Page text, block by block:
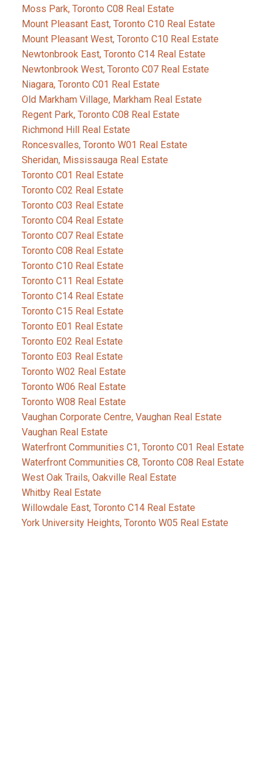
Moss Park, Toronto C08 Real Estate
Mount Pleasant East, Toronto C10 Real Estate
Mount Pleasant West, Toronto C10 Real Estate
Newtonbrook East, Toronto C14 Real Estate
Newtonbrook West, Toronto C07 Real Estate
Niagara, Toronto C01 Real Estate
Old Markham Village, Markham Real Estate
Regent Park, Toronto C08 Real Estate
Richmond Hill Real Estate
Roncesvalles, Toronto W01 Real Estate
Sheridan, Mississauga Real Estate
Toronto C01 Real Estate
Toronto C02 Real Estate
Toronto C03 Real Estate
Toronto C04 Real Estate
Toronto C07 Real Estate
Toronto C08 Real Estate
Toronto C10 Real Estate
Toronto C11 Real Estate
Toronto C14 Real Estate
Toronto C15 Real Estate
Toronto E01 Real Estate
Toronto E02 Real Estate
Toronto E03 Real Estate
Toronto W02 Real Estate
Toronto W06 Real Estate
Toronto W08 Real Estate
Vaughan Corporate Centre, Vaughan Real Estate
Vaughan Real Estate
Waterfront Communities C1, Toronto C01 Real Estate
Waterfront Communities C8, Toronto C08 Real Estate
West Oak Trails, Oakville Real Estate
Whitby Real Estate
Willowdale East, Toronto C14 Real Estate
York University Heights, Toronto W05 Real Estate